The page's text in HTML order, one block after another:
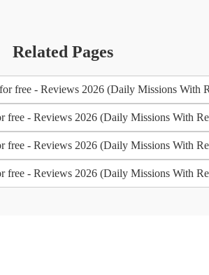
Related Pages
free - Reviews 2026 (Daily Missions With
free - Reviews 2026 (Daily Missions With
free - Reviews 2026 (Daily Missions With
free - Reviews 2026 (Daily Missions With